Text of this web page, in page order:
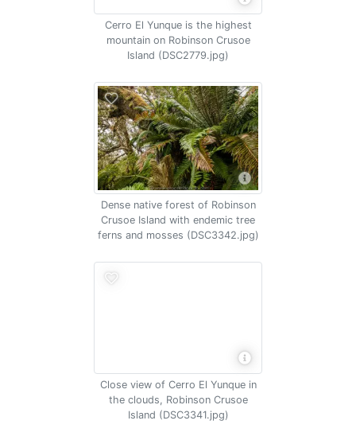
Cerro El Yunque is the highest
mountain on Robinson Crusoe
Island (DSC2779.jpg)
Dense native forest of Robinson
Crusoe Island with endemic tree
ferns and mosses (DSC3342.jpg)
Close view of Cerro El Yunque in
the clouds, Robinson Crusoe
Island (DSC3341.jpg)